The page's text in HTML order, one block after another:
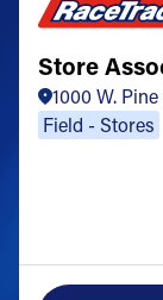
Store
1000 W.
Field - Stores